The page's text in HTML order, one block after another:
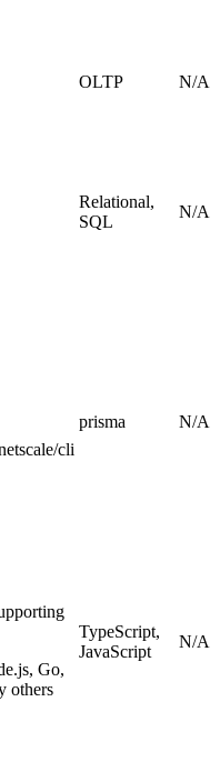
OLTP N/A
Relational,
SQL
N/A
cli
prisma N/A
Go,
others
TypeScript,
JavaScript
N/A